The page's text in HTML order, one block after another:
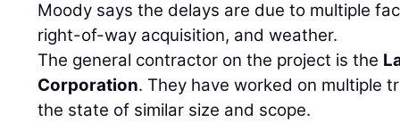
Moody says the delays are due to multiple
right-of-way acquisition, and weather.
The general contractor on the project is the
Corporation. They have worked on multiple
the state of similar size and scope.